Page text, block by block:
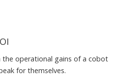
operational gains of a cobot
for themselves.